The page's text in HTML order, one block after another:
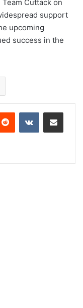
Cuttack on
support
upcoming
success in the
Reddit VKontakteShare via Email